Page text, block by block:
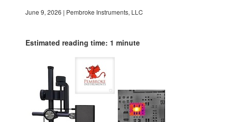
June 9, 2026 | Pembroke Instruments, LLC
Estimated reading time: 1 minute